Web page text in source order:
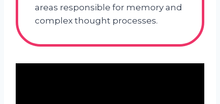
areas responsible for memory and
complex thought processes.